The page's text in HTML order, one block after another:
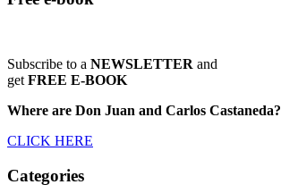
Subscribe to a NEWSLETTER and
get FREE E-BOOK
Where are Don Juan and Carlos Castaneda?
CLICK HERE
Categories